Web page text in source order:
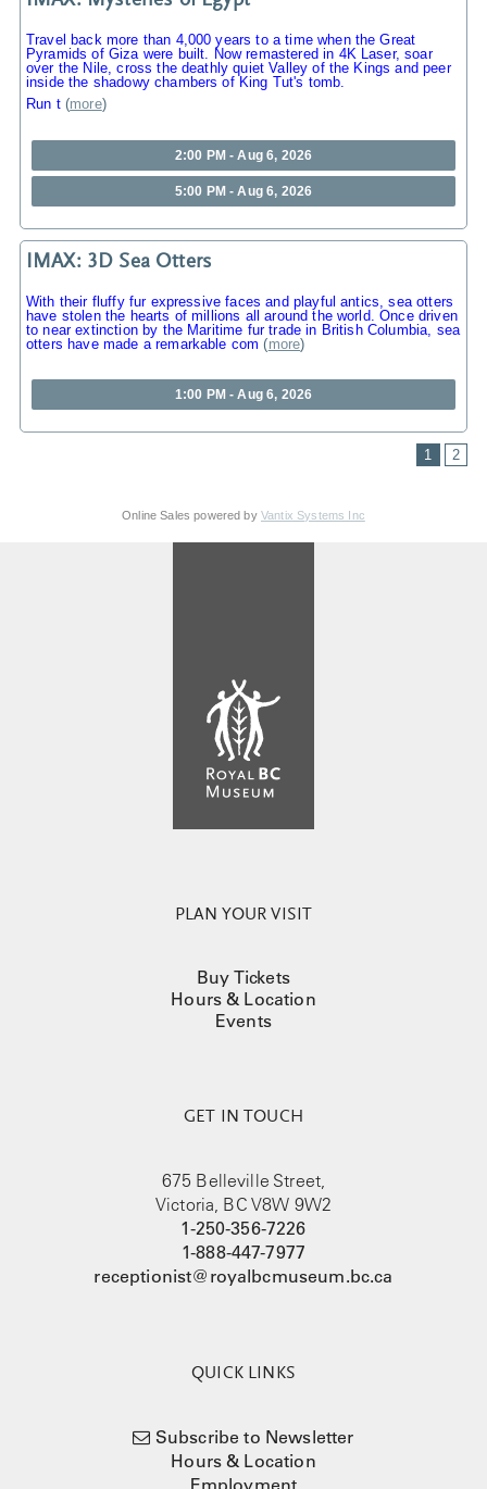
Travel back more than 4,000 years to a time when the Great
Pyramids of Giza were built. Now remastered in 4K Laser, soar
over the Nile, cross the deathly quiet Valley of the Kings and peer
inside the shadowy chambers of King Tut's tomb.
Run t(more)
2:00 PM - Aug 6, 2026
5:00 PM - Aug 6, 2026
IMAX: 3D Sea Otters
With their fluffy fur expressive faces and playful antics, sea otters
have stolen the hearts of millions all around the world. Once driven
to near extinction by the Maritime fur trade in British Columbia, sea
otters have made a remarkable com (more)
1:00 PM - Aug 6, 2026
1 2
Online Sales powered by Vantix Systems Inc
PLAN YOUR VISIT
Buy Tickets
Hours & Location
Events
GET IN TOUCH
675 Belleville Street,
Victoria, BC V8W 9W2
1-250-356-7226
1-888-447-7977
receptionist@royalbcmuseum.bc.ca
QUICK LINKS
Subscribe to Newsletter
Hours & Location